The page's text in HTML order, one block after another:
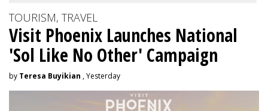
TOURISM, TRAVEL
Visit Phoenix Launches National
'Sol Like No Other' Campaign
by Teresa Buyikian , Yesterday